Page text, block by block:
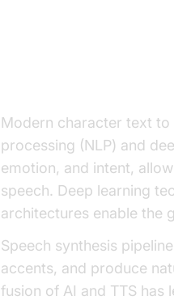
Modern character text to
processing (NLP) and
emotion, and intent,
speech. Deep learning
architectures enable the
Speech synthesis
accents, and produce
fusion of AI and TTS